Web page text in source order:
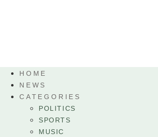
HOME
NEWS
CATEGORIES
POLITICS
SPORTS
MUSIC